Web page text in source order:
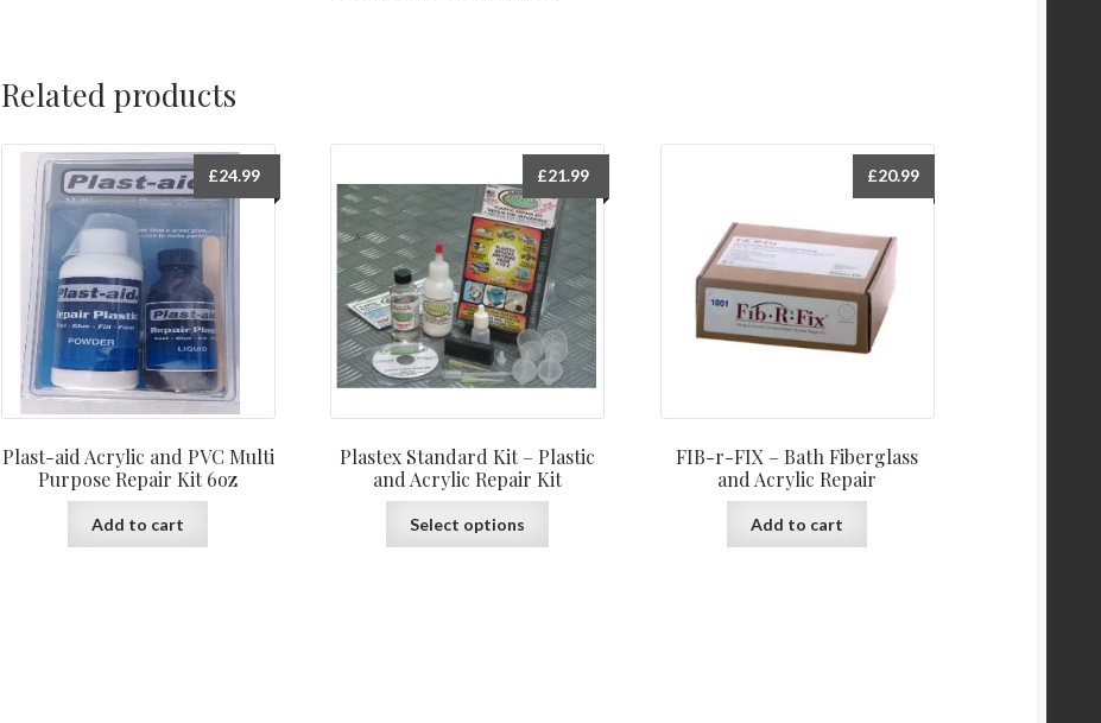
Related products
Plast-aid Acrylic and PVC Multi
Purpose Repair Kit 6oz
£24.99
Add to cart
Plastex Standard Kit – Plastic
and Acrylic Repair Kit
£21.99
Select options
FIB-r-FIX – Bath Fiberglass
and Acrylic Repair
£20.99
Add to cart